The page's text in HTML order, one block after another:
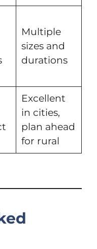
Multiple
sizes and
durations
Excellent
in cities,
plan ahead
for rural